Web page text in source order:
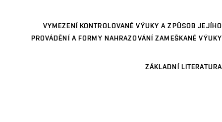
VYMEZENÍ KONTROLOVANÉ VÝUKY A ZPŮSOB JEJÍHO
PROVÁDĚNÍ A FORMY NAHRAZOVÁNÍ ZAMEŠKANÉ VÝUKY
ZÁKLADNÍ LITERATURA